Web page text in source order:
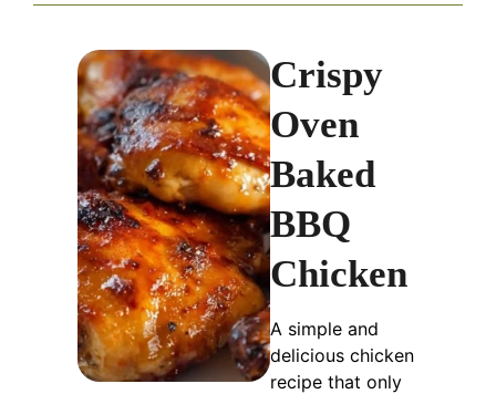
Crispy
Oven
Baked
BBQ
Chicken
A simple and
delicious chicken
recipe that only